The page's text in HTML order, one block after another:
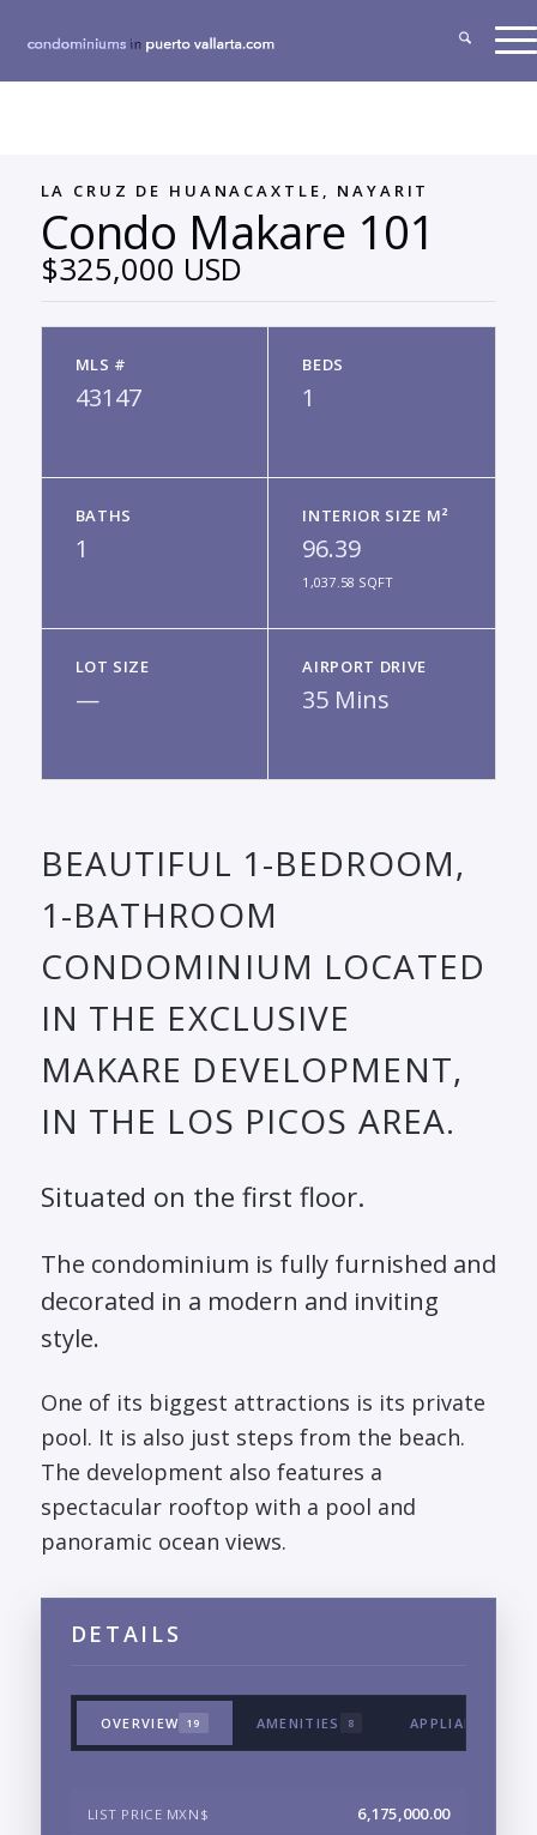
LA CRUZ DE HUANACAXTLE, NAYARIT
Condo Makare 101
$325,000 USD
MLS #
43147
BEDS
1
BATHS
1
INTERIOR SIZE M²
96.39
1,037.58 SQFT
LOT SIZE
—
AIRPORT DRIVE
35 Mins
BEAUTIFUL 1-BEDROOM,
1-BATHROOM
CONDOMINIUM LOCATED
IN THE EXCLUSIVE
MAKARE DEVELOPMENT,
IN THE LOS PICOS AREA.
Situated on the first floor.
The condominium is fully furnished and
decorated in a modern and inviting
style.
One of its biggest attractions is its private
pool. It is also just steps from the beach.
The development also features a
spectacular rooftop with a pool and
panoramic ocean views.
DETAILS
OVERVIEW 19 AMENITIES 8 APPLIANCES &
LIST PRICE MXN$ 6,175,000.00